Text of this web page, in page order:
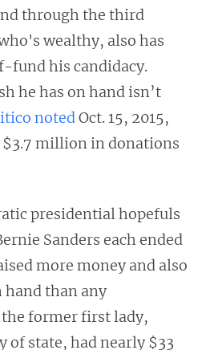
through the third
wealthy, also has
fund his candidacy.
he has on hand isn’t
notedOct. 15, 2015,
million in donations
presidential hopefuls
Sanders each ended
more money and also
hand than any
former first lady,
of state, had nearly $33